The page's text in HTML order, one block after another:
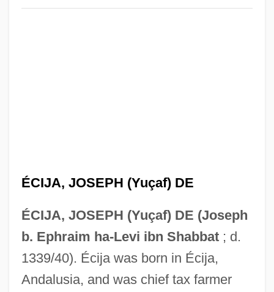
ÉCIJA, JOSEPH (Yuçaf) DE
ÉCIJA, JOSEPH (Yuçaf) DE (Joseph
b. Ephraim ha-Levi ibn Shabbat; d.
1339/40). Écija was born in Écija,
Andalusia, and was chief tax farmer